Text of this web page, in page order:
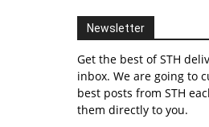
Newsletter
Get the best of STH
inbox. We are going to
best posts from STH
them directly to you.